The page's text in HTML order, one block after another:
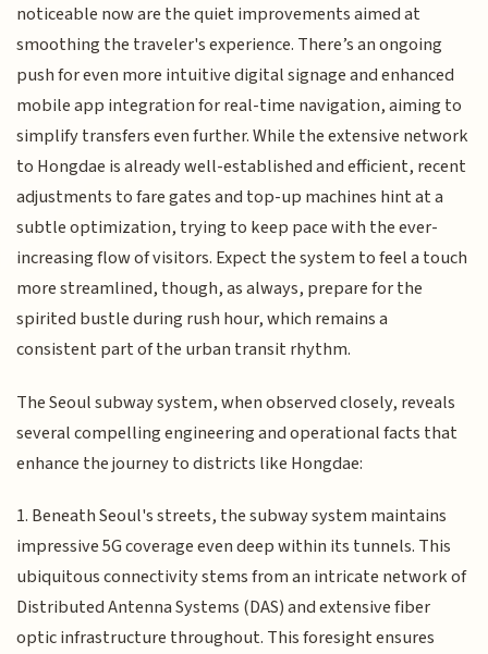
noticeable now are the quiet improvements aimed at
smoothing the traveler's experience. There’s an ongoing
push for even more intuitive digital signage and enhanced
mobile app integration for real-time navigation, aiming to
simplify transfers even further. While the extensive network
to Hongdae is already well-established and efficient, recent
adjustments to fare gates and top-up machines hint at a
subtle optimization, trying to keep pace with the ever-
increasing flow of visitors. Expect the system to feel a touch
more streamlined, though, as always, prepare for the
spirited bustle during rush hour, which remains a
consistent part of the urban transit rhythm.
The Seoul subway system, when observed closely, reveals
several compelling engineering and operational facts that
enhance the journey to districts like Hongdae:
1. Beneath Seoul's streets, the subway system maintains
impressive 5G coverage even deep within its tunnels. This
ubiquitous connectivity stems from an intricate network of
Distributed Antenna Systems (DAS) and extensive fiber
optic infrastructure throughout. This foresight ensures